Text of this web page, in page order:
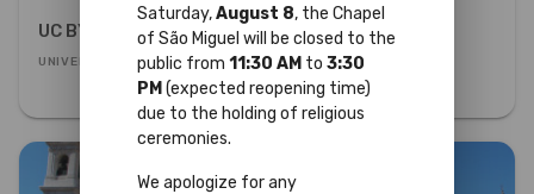
Saturday,August 8, the Chapel
of São Miguel will be closed to the
public from11:30 AM to3:30
PM (expected reopening time)
due to the holding of religious
ceremonies.
We apologize for any
UC BY NIGHT
UNIVERSITY PALACE